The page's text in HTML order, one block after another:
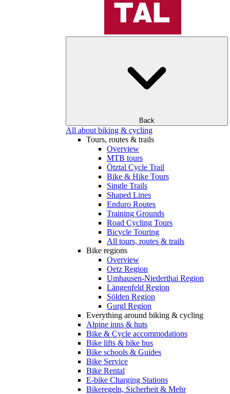
Back
All about biking & cycling
Tours, routes & trails
Overview
MTB tours
Ötztal Cycle Trail
Bike & Hike Tours
Single Trails
Shaped Lines
Enduro Routes
Training Grounds
Road Cycling Tours
Bicycle Touring
All tours, routes & trails
Bike regions
Overview
Oetz Region
Umhausen-Niederthai Region
Längenfeld Region
Sölden Region
Gurgl Region
Everything around biking & cycling
Alpine inns & huts
Bike & Cycle accommodations
Bike lifts & bike bus
Bike schools & Guides
Bike Service
Bike Rental
E-bike Charging Stations
Bikeregeln, Sicherheit & Mehr